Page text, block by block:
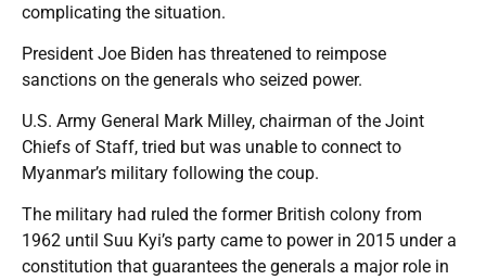
complicating the situation.
President Joe Biden has threatened to reimpose
sanctions on the generals who seized power.
U.S. Army General Mark Milley, chairman of the Joint
Chiefs of Staff, tried but was unable to connect to
Myanmar’s military following the coup.
The military had ruled the former British colony from
1962 until Suu Kyi’s party came to power in 2015 under a
constitution that guarantees the generals a major role in